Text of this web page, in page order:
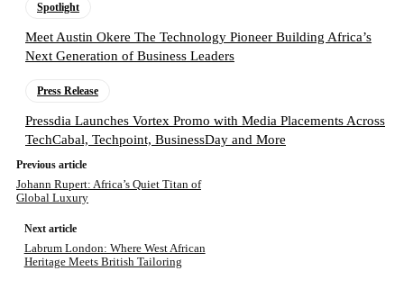
Spotlight
Meet Austin Okere The Technology Pioneer Building Africa’s
Next Generation of Business Leaders
Press Release
Pressdia Launches Vortex Promo with Media Placements Across
TechCabal, Techpoint, BusinessDay and More
Previous article
Johann Rupert: Africa’s Quiet Titan of
Global Luxury
Next article
Labrum London: Where West African
Heritage Meets British Tailoring